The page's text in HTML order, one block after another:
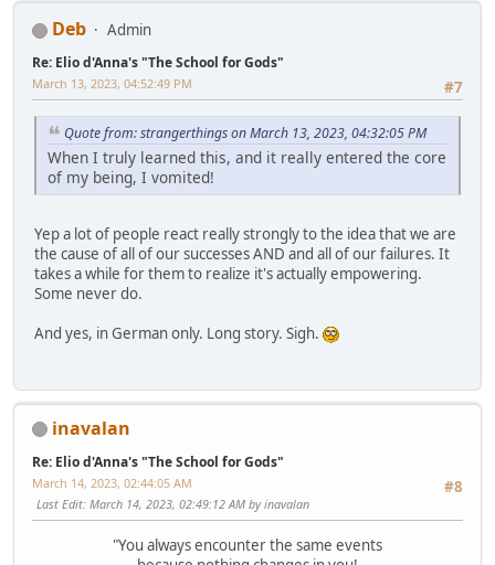
Deb Admin
Re: Elio d'Anna's "The School for Gods"
#7
March 13, 2023, 04:52:49 PM
Quote from: strangerthings on March 13, 2023, 04:32:05 PM
When I truly learned this, and it really entered the core
of my being, I vomited!
Yep a lot of people react really strongly to the idea that we are
the cause of all of our successes AND and all of our failures. It
takes a while for them to realize it's actually empowering.
Some never do.
And yes, in German only. Long story. Sigh.
inavalan
Re: Elio d'Anna's "The School for Gods"
#8
March 14, 2023, 02:44:05 AM
Last Edit: March 14, 2023, 02:49:12 AM by inavalan
"You always encounter the same events